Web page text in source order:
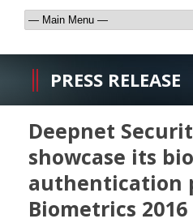
PRESS RELEASE
Deepnet
showcase its
authentication
Biometrics